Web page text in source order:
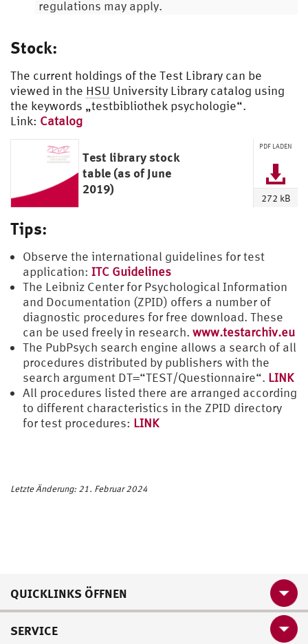
regulations may apply.
Stock:
The current holdings of the Test Library can be
viewed in the HSU University Library catalog using
the keywords „testbibliothek psychologie“.
Link: Catalog
Test library stock
table (as of June
2019)
PDF LADEN
272 kB
Tips:
Observe the international guidelines for test
application: ITC Guidelines
The Leibniz Center for Psychological Information
and Documentation (ZPID) offers a number of
diagnostic procedures for free download. These
can be used freely in research. www.testarchiv.eu
The PubPsych search engine allows a search of all
procedures distributed by publishers with the
search argument DT=“TEST/Questionnaire“. LINK
All procedures listed there are arranged according
to different characteristics in the ZPID directory
for test procedures: LINK
Letzte Änderung: 21. Februar 2024
QUICKLINKS ÖFFNEN
SERVICE